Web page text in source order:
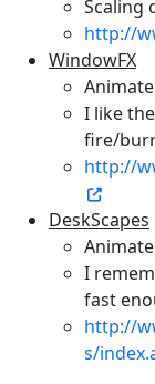
Scaling
http://
WindowFX
I like
fire/
http://
DeskScapes
I
fast
http://
s/